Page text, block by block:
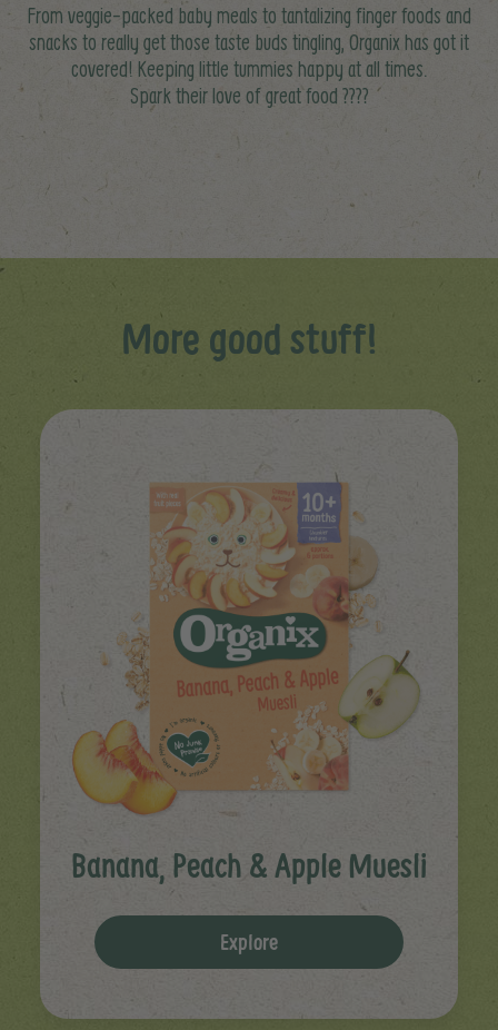
From veggie-packed baby meals to tantalizing finger foods and
snacks to really get those taste buds tingling, Organix has got it
covered! Keeping little tummies happy at all times.
Spark their love of great food ????
More good stuff!
Banana, Peach & Apple Muesli
Explore